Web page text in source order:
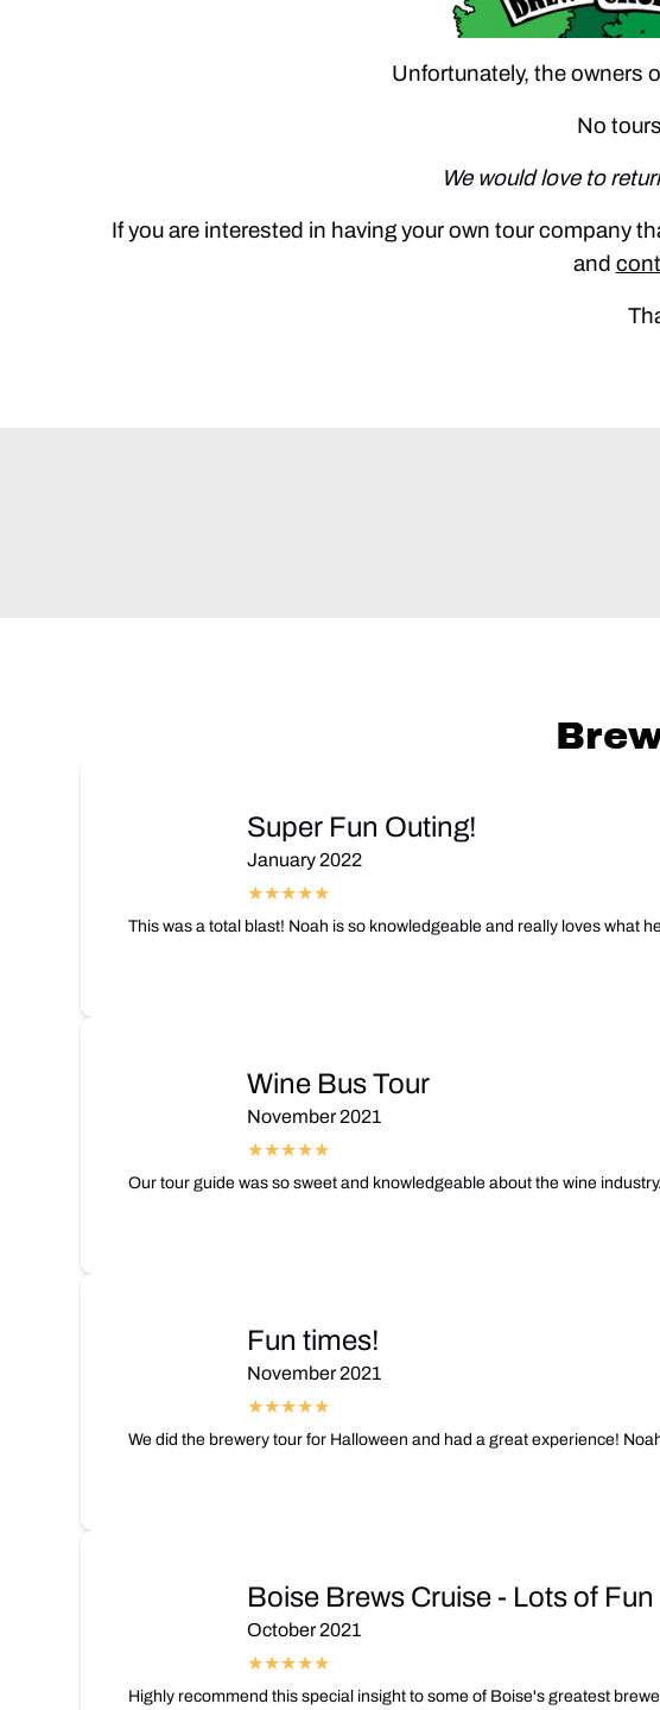
Unfortunately, the owners
No
We would love to
If you are interested in having your own tour company
and
Super Fun Outing!
January 2022
This was a total blast! Noah is so knowledgeable and really loves what
Wine Bus Tour
November 2021
Our tour guide was so sweet and knowledgeable about the wine
Fun times!
November 2021
We did the brewery tour for Halloween and had a great experience!
Boise Brews Cruise - Lots of Fun
October 2021
Highly recommend this special insight to some of Boise's greatest